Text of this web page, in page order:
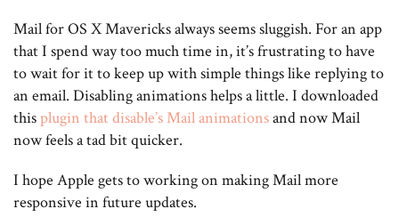
Mail for OS X Mavericks always seems sluggish. For an app
that I spend way too much time in, it’s frustrating to have
to wait for it to keep up with simple things like replying to
an email. Disabling animations helps a little. I downloaded
thisplugin that disable’s Mail animationsand now Mail
now feels a tad bit quicker.
I hope Apple gets to working on making Mail more
responsive in future updates.